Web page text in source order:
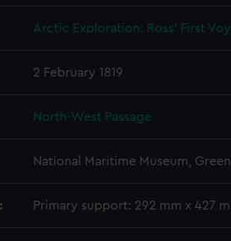
opt-out at any time.
Arctic Exploration: Ross' First
2 February 1819
North-West Passage
National Maritime Museum,
Primary support: 292 mm x 427